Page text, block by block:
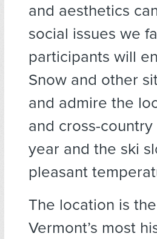
and aesthetics
social issues we
participants will
Snow and other
and admire the
and cross-
year and the ski
pleasant
The location is
Vermont’s most